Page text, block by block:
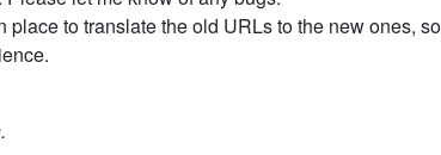
to translate the old URLs to the new ones,